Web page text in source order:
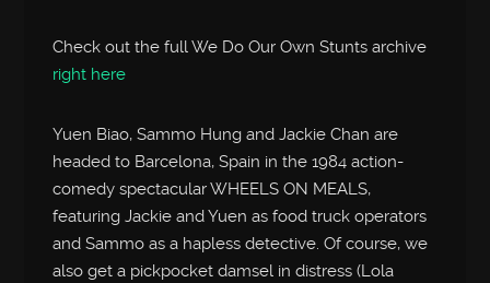
Check out the full We Do Our Own Stunts archive
right here
Yuen Biao, Sammo Hung and Jackie Chan are
headed to Barcelona, Spain in the 1984 action-
comedy spectacular WHEELS ON MEALS,
featuring Jackie and Yuen as food truck operators
and Sammo as a hapless detective. Of course, we
also get a pickpocket damsel in distress (Lola